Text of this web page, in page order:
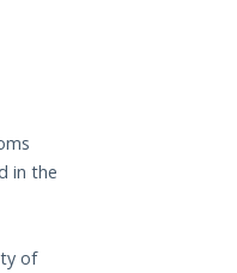
in the
of